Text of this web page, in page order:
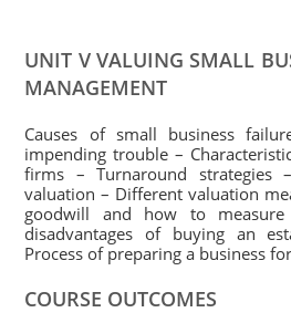
UNIT V VALUING SMALL
MANAGEMENT
Causes of small business
impending trouble –
firms – Turnaround strategies
valuation – Different valuation
goodwill and how to
disadvantages of buying an
Process of preparing a business
COURSE OUTCOMES